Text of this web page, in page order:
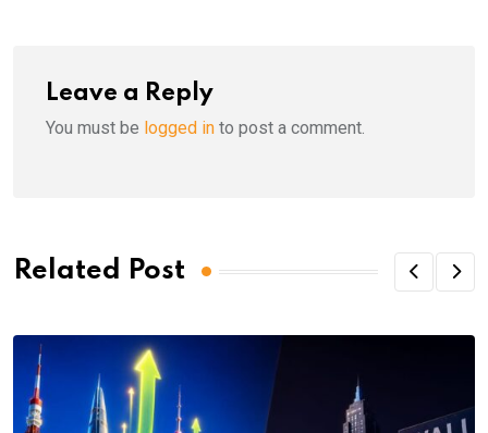
Leave a Reply
You must be logged in to post a comment.
Related Post